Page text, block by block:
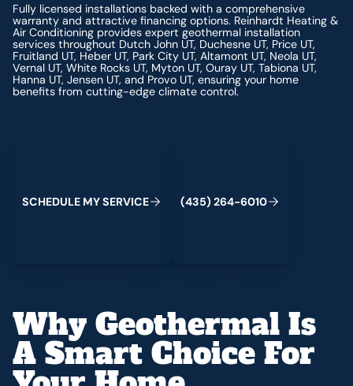
Fully licensed installations backed with a comprehensive
warranty and attractive financing options. Reinhardt Heating &
Air Conditioning provides expert geothermal installation
services throughout Dutch John UT, Duchesne UT, Price UT,
Fruitland UT, Heber UT, Park City UT, Altamont UT, Neola UT,
Vernal UT, White Rocks UT, Myton UT, Ouray UT, Tabiona UT,
Hanna UT, Jensen UT, and Provo UT, ensuring your home
benefits from cutting-edge climate control.
SCHEDULE MYSERVICE (435) 264-6010
Why Geothermal Is
A Smart Choice For